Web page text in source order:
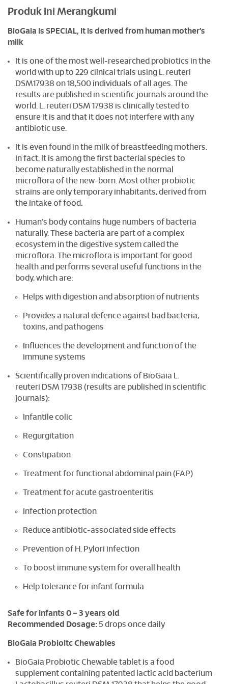
Produk ini Merangkumi
BioGaia is SPECIAL, it is derived from human mother’s
milk
It is one of the most well-researched probiotics in the
world with up to 229 clinical trials using L. reuteri
DSM17938 on 18,500 individuals of all ages. The
results are published in scientific journals around the
world. L. reuteri DSM 17938 is clinically tested to
ensure it is and that it does not interfere with any
antibiotic use.
It is even found in the milk of breastfeeding mothers.
In fact, it is among the first bacterial species to
become naturally established in the normal
microflora of the new-born. Most other probiotic
strains are only temporary inhabitants, derived from
the intake of food.
Human’s body contains huge numbers of bacteria
naturally. These bacteria are part of a complex
ecosystem in the digestive system called the
microflora. The microflora is important for good
health and performs several useful functions in the
body, which are:
Helps with digestion and absorption of nutrients
Provides a natural defence against bad bacteria,
toxins, and pathogens
Influences the development and function of the
immune systems
Scientifically proven indications of BioGaia L.
reuteri DSM 17938 (results are published in scientific
journals):
Infantile colic
Regurgitation
Constipation
Treatment for functional abdominal pain (FAP)
Treatment for acute gastroenteritis
Infection protection
Reduce antibiotic-associated side effects
Prevention of H. Pylori infection
To boost immune system for overall health
Help tolerance for infant formula
Safe for infants 0 – 3 years old
Recommended Dosage: 5 drops once daily
BioGaia Probioitc Chewables
BioGaia Probiotic Chewable tablet is a food
supplement containing patented lactic acid bacterium